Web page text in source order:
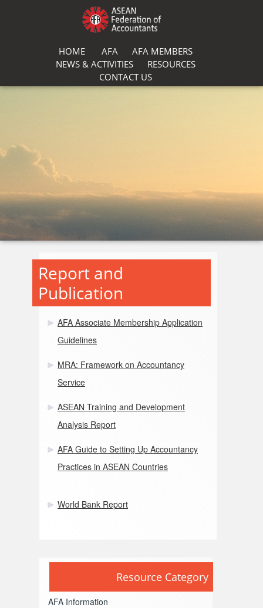
HOME AFA
AFA MEMBERS
NEWS & ACTIVITIES
RESOURCES
CONTACT US
Report and
Publication
AFA Associate Membership Application
Guidelines
MRA: Framework on Accountancy
Service
ASEAN Training and Development
Analysis Report
AFA Guide to Setting Up Accountancy
Practices in ASEAN Countries
World Bank Report
Resource Category
AFA Information